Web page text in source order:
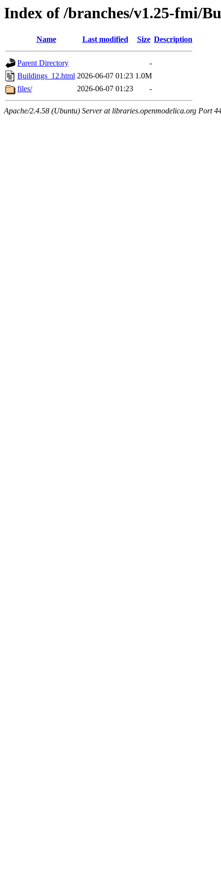
Index of /branches/v1.25-fmi/
Name Last modified Size Description
Parent Directory
-
Buildings_12.html 2026-06-07 01:23 1.0M
files/
2026-06-07 01:23 -
Apache/2.4.58 (Ubuntu) Server at libraries.openmodelica.org Port